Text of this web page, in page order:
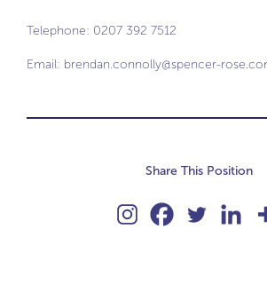
Telephone: 0207 392 7512
Email: brendan.connolly@spencer-
Share This Position